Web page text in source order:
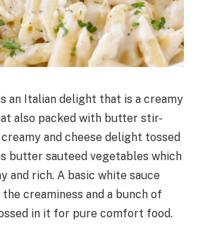
an Italian delight that is a creamy
also packed with butter stir-
and cheese delight tossed
butter sauteed vegetables which
and rich. A basic white sauce
creaminess and a bunch of
in it for pure comfort food.